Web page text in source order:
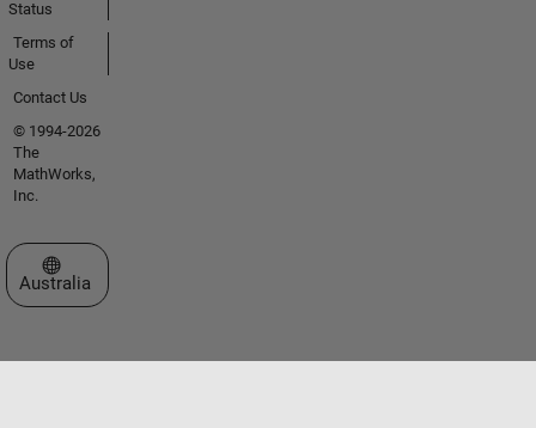
Status
Terms of
Use
Contact Us
© 1994-2026
The
MathWorks,
Inc.
Select a Web Site
Australia